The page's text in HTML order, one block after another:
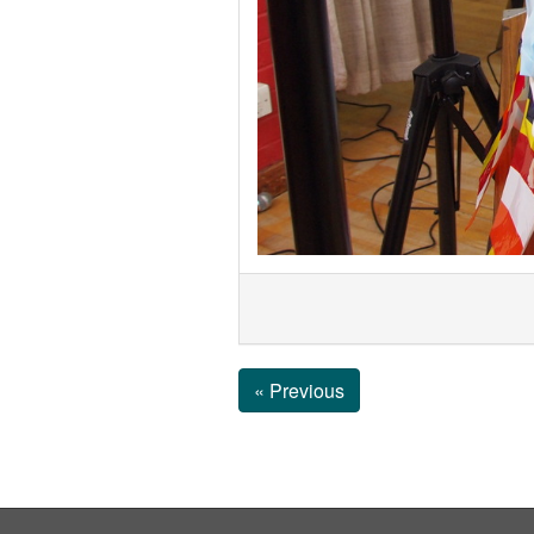
« Previous